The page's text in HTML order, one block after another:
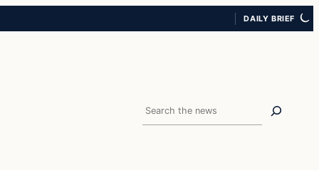
DAILY BRIEF
Search